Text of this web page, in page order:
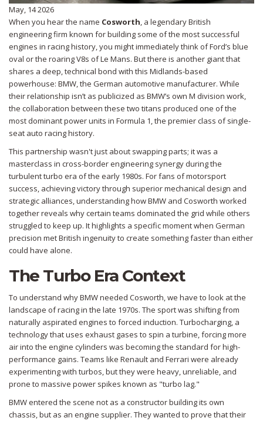
May, 14 2026
When you hear the name Cosworth, a legendary British
engineering firm known for building some of the most successful
engines in racing history, you might immediately think of Ford’s blue
oval or the roaring V8s of Le Mans. But there is another giant that
shares a deep, technical bond with this Midlands-based
powerhouse: BMW, the German automotive manufacturer. While
their relationship isn’t as publicized as BMW’s own M division work,
the collaboration between these two titans produced one of the
most dominant power units in Formula 1, the premier class of single-
seat auto racinghistory.
This partnership wasn't just about swapping parts; it was a
masterclass in cross-border engineering synergy during the
turbulent turbo era of the early 1980s. For fans ofmotorsport
success, achieving victory through superior mechanical design and
strategic alliances, understanding how BMW and Cosworth worked
together reveals why certain teams dominated the grid while others
struggled to keep up. It highlights a specific moment when German
precision met British ingenuity to create something faster than either
could have alone.
The Turbo Era Context
To understand why BMW needed Cosworth, we have to look at the
landscape of racing in the late 1970s. The sport was shifting from
naturally aspirated engines to forced induction. Turbocharging, a
technology that uses exhaust gases to spin a turbine, forcing more
air into the engine cylinders was becoming the standard for high-
performance gains. Teams like Renault and Ferrari were already
experimenting with turbos, but they were heavy, unreliable, and
prone to massive power spikes known as "turbo lag."
BMW entered the scene not as a constructor building its own
chassis, but as an engine supplier. They wanted to prove that their